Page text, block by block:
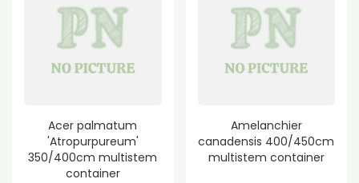
Acer palmatum
'Atropurpureum'
350/400cm multistem
container
Amelanchier
canadensis 400/450cm
multistem container